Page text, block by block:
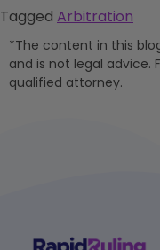
Tagged Arbitration
*The content in this
and is not legal advice.
qualified attorney.